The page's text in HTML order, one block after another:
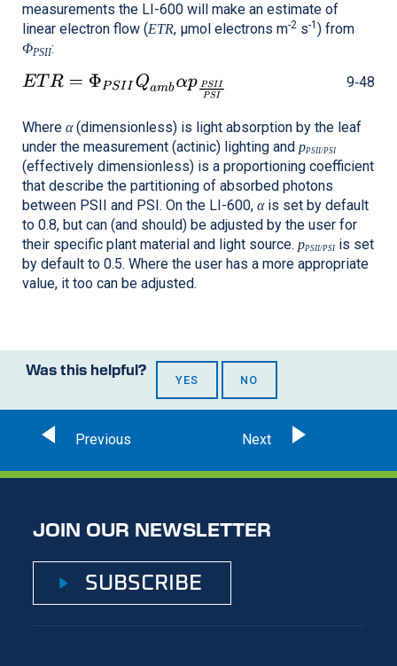
measurements the LI-600 will make an estimate of
linear electron flow (ETR, μmol electrons m-2 s-1 ) from
ΦPSII:
9‑48
Where α(dimensionless) is light absorption by the leaf
under the measurement (actinic) lighting and pPSII/PSI
(effectively dimensionless) is a proportioning coefficient
that describe the partitioning of absorbed photons
between PSII and PSI. On the LI-600, αis set by default
to 0.8, but can (and should) be adjusted by the user for
their specific plant material and light source. pPSII/PSIis set
by default to 0.5. Where the user has a more appropriate
value, it too can be adjusted.
Was this helpful?
YES NO
JOIN OUR NEWSLETTER
SUBSCRIBE